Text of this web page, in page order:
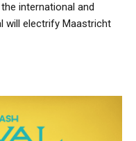
international and
will electrify Maastricht